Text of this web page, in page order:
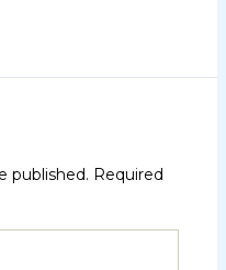
published. Required